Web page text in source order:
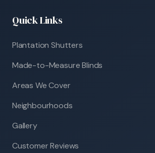
Quick Links
Plantation Shutters
Made-to-Measure Blinds
Areas We Cover
Neighbourhoods
Gallery
Customer Reviews